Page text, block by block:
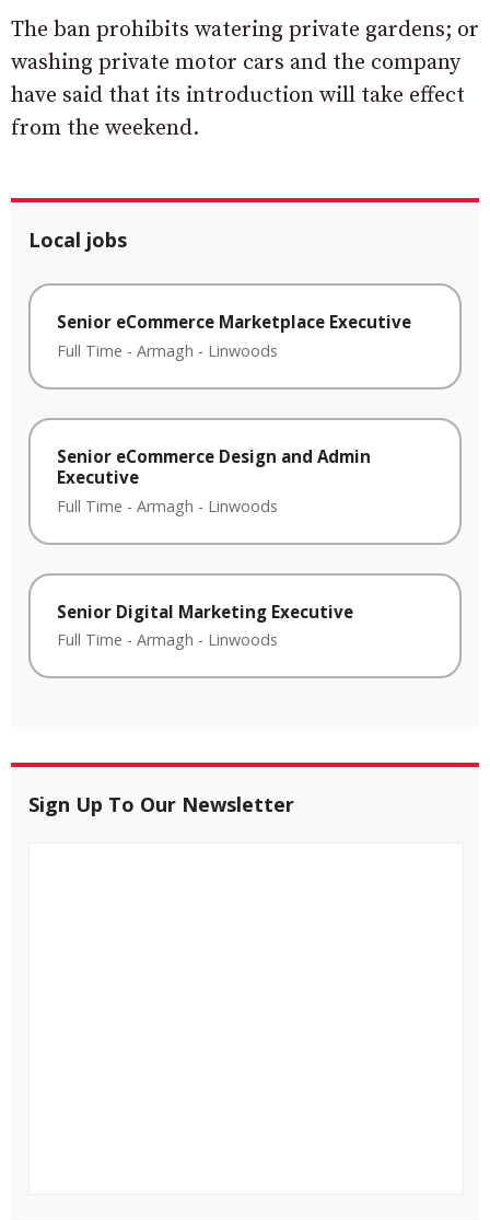
The ban prohibits watering private gardens; or
washing private motor cars and the company
have said that its introduction will take effect
from the weekend.
Local jobs
Senior eCommerce Marketplace Executive
Full Time - Armagh - Linwoods
Senior eCommerce Design and Admin
Executive
Full Time - Armagh - Linwoods
Senior Digital Marketing Executive
Full Time - Armagh - Linwoods
Sign Up To Our Newsletter